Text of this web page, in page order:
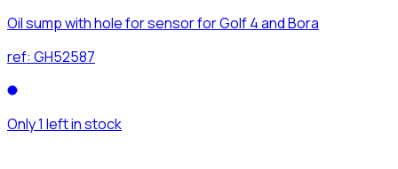
Oil sump with hole for sensor for Golf 4 and Bora
ref: GH52587
Only 1 left in stock